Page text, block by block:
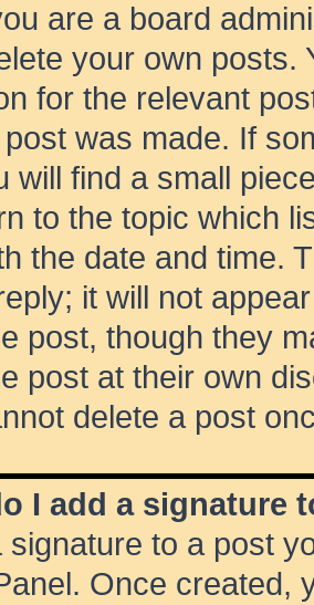
are a board
your own posts.
for the relevant
was made. If
will find a small
to the topic which
the date and time.
it will not
post, though they
post at their own
delete a post
I add a signature
signature to a post
Once created,